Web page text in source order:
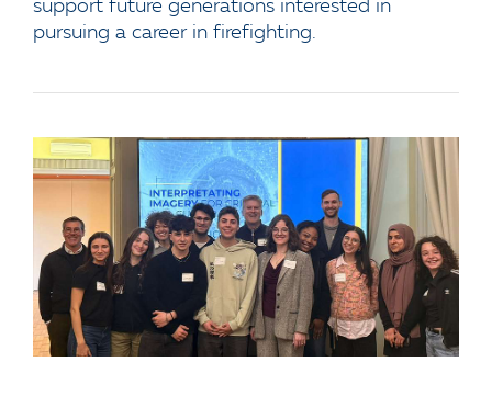
support future generations interested in
pursuing a career in firefighting.